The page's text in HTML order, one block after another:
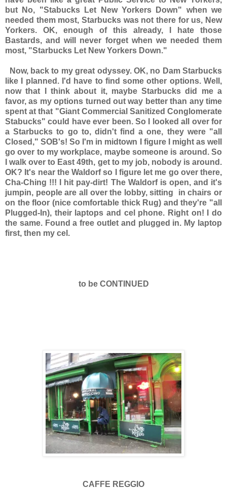
but No, "Stabucks Let New Yorkers Down" when we
needed them most, Starbucks was not there for us, New
Yorkers. OK, enough of this already, I hate those
Bastards, and will never forget when we needed them
most, "Starbucks Let New Yorkers Down."
Now, back to my great odyssey. OK, no Dam Starbucks
like I planned. I'd have to find some other options. Well,
now that I think about it, maybe Starbucks did me a
favor, as my options turned out way better than any time
spent at that "Giant Commercial Sanitized Conglomerate
Stabucks" could have ever been. So I looked all over for
a Starbucks to go to, didn't find a one, they were "all
Closed," SOB's! So I'm in midtown I figure I might as well
go over to my workplace, maybe someone is around. So
I walk over to East 49th, get to my job, nobody is around.
OK? It's near the Waldorf so I figure let me go over there,
Cha-Ching !!! I hit pay-dirt! The Waldorf is open, and it's
jumpin, people are all over the lobby, sitting in chairs or
on the floor (nice comfortable thick Rug) and they're "all
Plugged-In), their laptops and cel phone. Right on! I do
the same. Found a free outlet and plugged in. My laptop
first, then my cel.
to be CONTINUED
CAFFE REGGIO